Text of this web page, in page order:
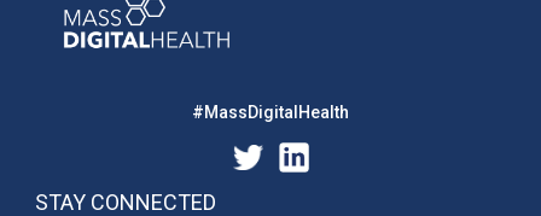
#MassDigitalHealth
STAY CONNECTED